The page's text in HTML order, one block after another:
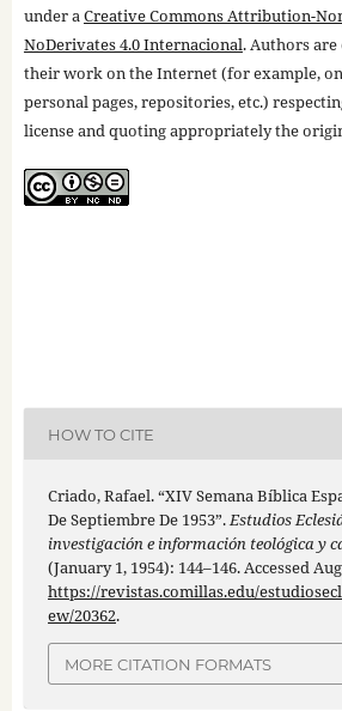
under aCreative Commons Attribution-
NoDerivates 4.0 Internacional. Authors
their work on the Internet (for example,
personal pages, repositories, etc.)
license and quoting appropriately the
HOW TO CITE
Criado, Rafael. “XIV Semana Bíblica
De Septiembre De 1953”.Estudios
investigación e información teológica y
(January 1, 1954): 144–146. Accessed
https://revistas.comillas.edu/
ew/20362.
MORE CITATION FORMATS